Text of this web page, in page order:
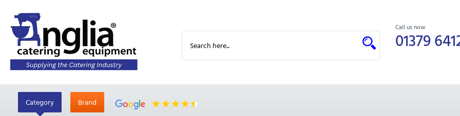
Call us now
01379
Category Brand